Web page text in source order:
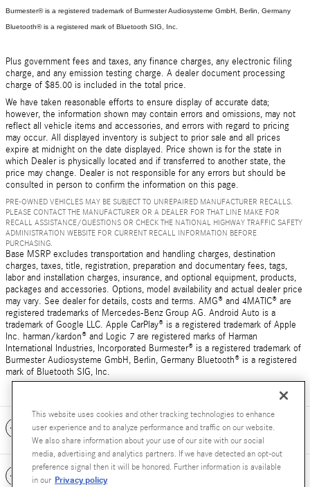
Burmester® is a registered trademark of Burmester Audiosysteme GmbH, Berlin, Germany
Bluetooth® is a registered mark of Bluetooth SIG, Inc.
Plus government fees and taxes, any finance charges, any electronic filing
charge, and any emission testing charge. A dealer document processing
charge of $85.00 is included in the total price.
We have taken reasonable efforts to ensure display of accurate data;
however, the information shown may contain errors and omissions, may not
reflect all vehicle items and accessories, and errors with regard to pricing
may occur. All displayed inventory is subject to prior sale and all prices
expire at midnight on the date displayed. Price shown is for the state in
which Dealer is physically located and if transferred to another state, the
price may change. Dealer is not responsible for any errors but should be
consulted in person to confirm the information on this page.
PRE-OWNED VEHICLES MAY BE SUBJECT TO UNREPAIRED MANUFACTURER RECALLS.
PLEASE CONTACT THE MANUFACTURER OR A DEALER FOR THAT LINE MAKE FOR
RECALL ASSISTANCE/QUESTIONS OR CHECK THE NATIONAL HIGHWAY TRAFFIC SAFETY
ADMINISTRATION WEBSITE FOR CURRENT RECALL INFORMATION BEFORE
PURCHASING.
Base MSRP excludes transportation and handling charges, destination
charges, taxes, title, registration, preparation and documentary fees, tags,
labor and installation charges, insurance, and optional equipment, products,
packages and accessories. Options, model availability and actual dealer price
may vary. See dealer for details, costs and terms. AMG® and 4MATIC® are
registered trademarks of Mercedes-Benz Group AG. Android Auto is a
trademark of Google LLC. Apple CarPlay® is a registered trademark of Apple
Inc. harman/kardon® and Logic 7 are registered marks of Harman
International Industries, Incorporated Burmester® is a registered trademark of
Burmester Audiosysteme GmbH, Berlin, Germany Bluetooth® is a registered
mark of Bluetooth SIG, Inc.
Included Packages & Accessories
Standard Features
This website uses cookies and other tracking technologies to enhance
user experience and to analyze performance and traffic on our website.
We also share information about your use of our site with our social
media, advertising and analytics partners. If we have detected an opt-out
preference signal then it will be honored. Further information is available
in our Privacy policy